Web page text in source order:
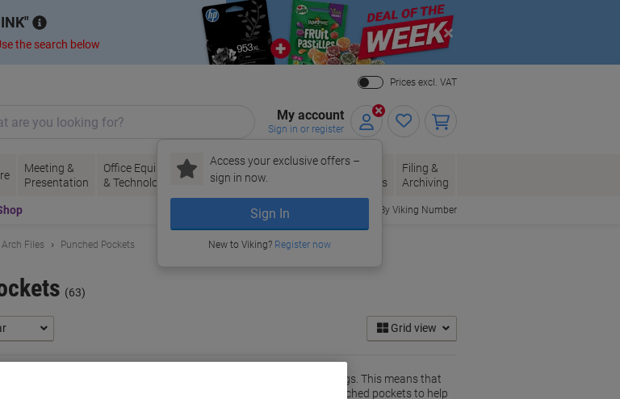
the search below
Close
Prices excl. VAT
My account
Sign in or register
Access your exclusive offers –
sign in now.
Sign In
New to Viking? Register now
Meeting &
Presentation
Office Equipment
& Technology
Ink &
Toner
Paper, Envelopes
& Packaging
Office
Supplies
Filing &
Archiving
Order By Viking Number
Arch Files Punched Pockets
(63)
Grid view
organisation and filing is an important way of staying on top of things. This means that
is an everyday occurrence. At Viking, we supply a range of punched pockets to help